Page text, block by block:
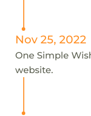
Nov 25, 2022
One Simple
website.